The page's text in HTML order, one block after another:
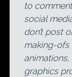
to
social
don’t post
making-ofs
graphics